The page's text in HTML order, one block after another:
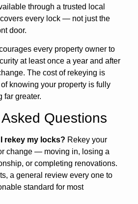
through a trusted local
every lock — not just the
door.
every property owner to
at least once a year and after
The cost of rekeying is
knowing your property is fully
far greater.
Questions
rekey my locks? Rekey your
change — moving in, losing a
or completing renovations.
a general review every one to
standard for most